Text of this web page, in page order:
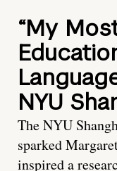
“My
NYU
The NYU
sparked
inspired a